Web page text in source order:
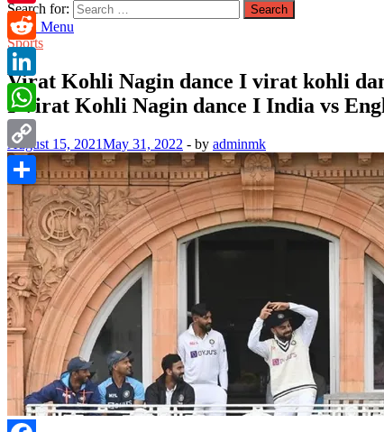
Search for:
Main Menu
Sports
Virat Kohli Nagin dance I virat kohli
I Virat Kohli Nagin dance I India vs
August 15, 2021May 31, 2022 - by adminmk
Pinterest
Reddit
LinkedIn
WhatsApp
Copy
Link
Share